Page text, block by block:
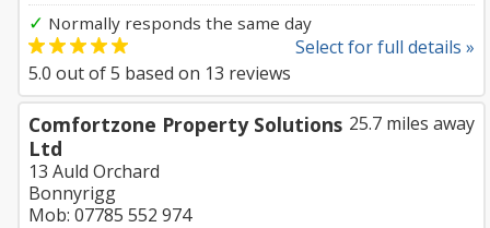
✓ Normally responds the same day
Select for full details »
5.0 out of5 based on 13 reviews
25.7 miles away
Comfortzone Property Solutions
Ltd
13 Auld Orchard
Bonnyrigg
Mob: 07785 552 974